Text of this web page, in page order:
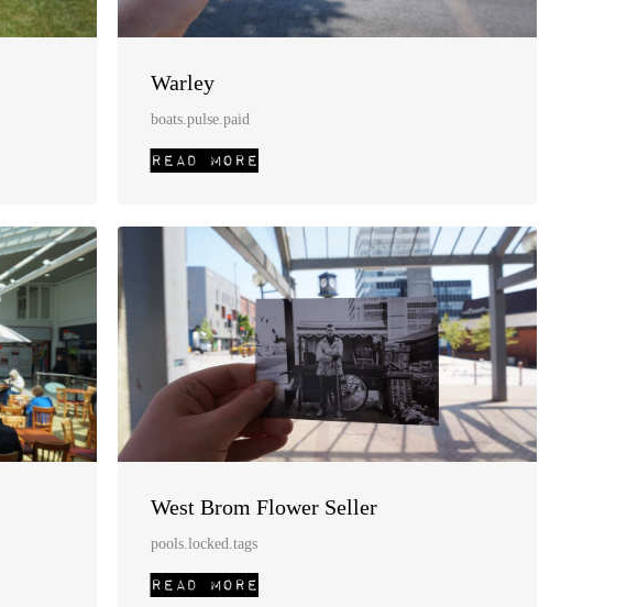
Warley
boats.pulse.paid
West Brom Flower Seller
pools.locked.tags